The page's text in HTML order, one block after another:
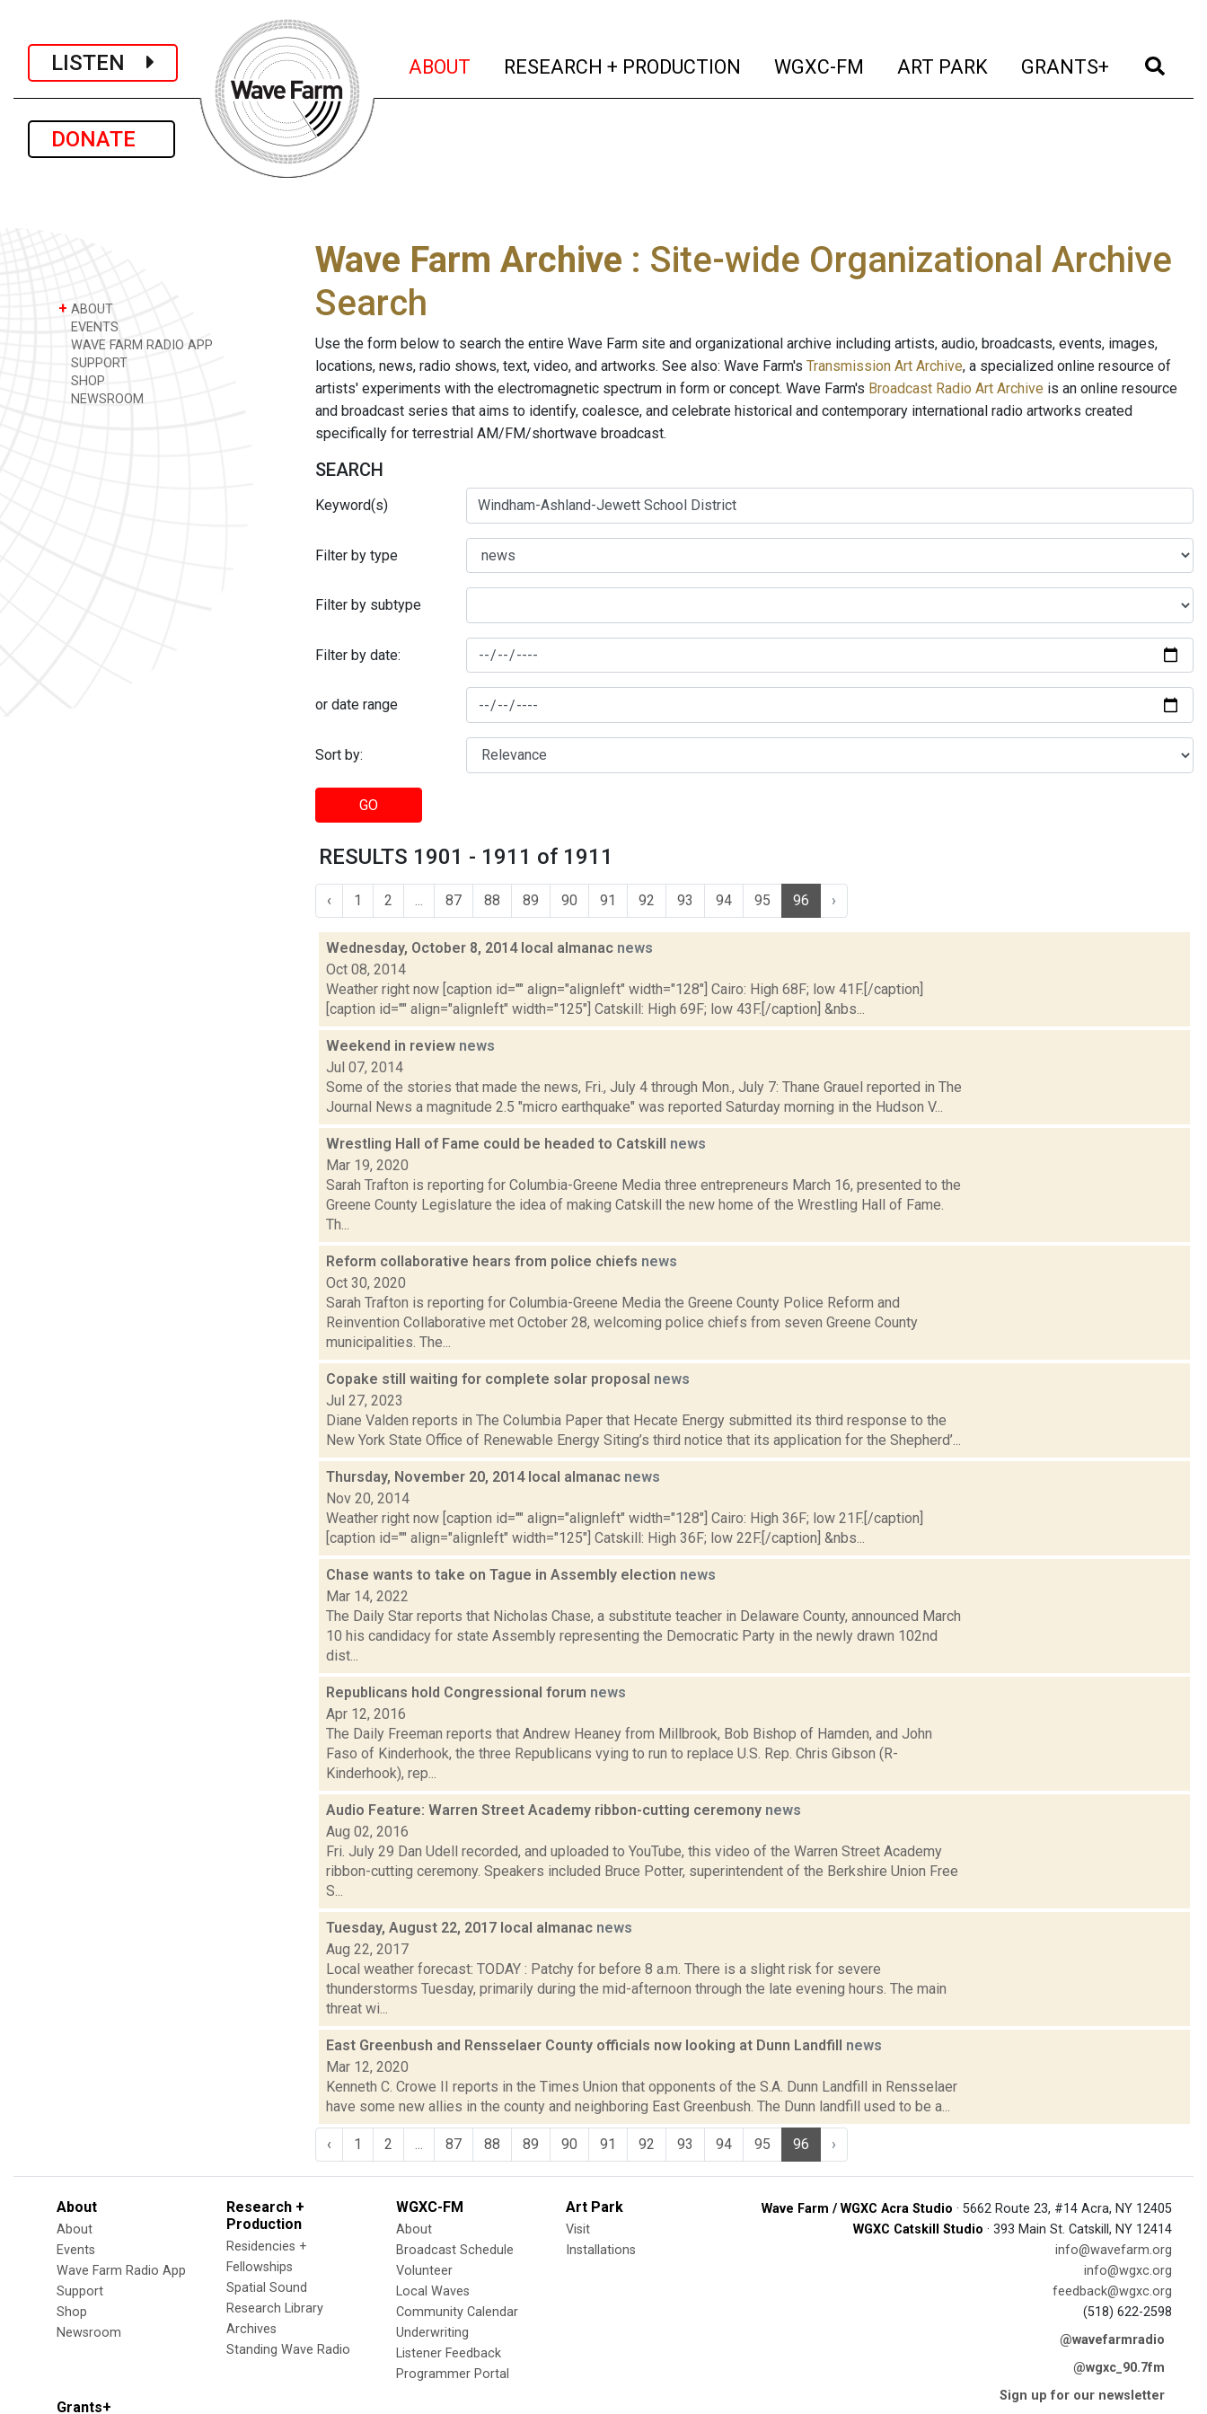
LISTEN
DONATE
ABOUT (current)
RESEARCH + PRODUCTION (current)
WGXC-FM (current)
ART PARK (current)
GRANTS+ (current)
+ ABOUT
EVENTS
WAVE FARM RADIO APP
SUPPORT
SHOP
NEWSROOM
Wave Farm Archive : Site-wide Organizational Archive
Search
Use the form below to search the entire Wave Farm site and organizational archive including artists, audio, broadcasts, events, images,
locations, news, radio shows, text, video, and artworks. See also: Wave Farm's Transmission Art Archive, a specialized online resource of
artists' experiments with the electromagnetic spectrum in form or concept. Wave Farm's Broadcast Radio Art Archive is an online resource
and broadcast series that aims to identify, coalesce, and celebrate historical and contemporary international radio artworks created
specifically for terrestrial AM/FM/shortwave broadcast.
SEARCH
Keyword(s)
Filter by type
Filter by subtype
Filter by date:
or date range
Sort by:
GO
RESULTS 1901 - 1911 of 1911
‹ 1 2 87 88 89 90 91 92 93 94 95 96 ›
Wednesday, October 8, 2014 local almanac news
Oct 08, 2014
Weather right now [caption id="" align="alignleft" width="128"] Cairo: High 68F; low 41F.[/caption]
[caption id="" align="alignleft" width="125"] Catskill: High 69F; low 43F.[/caption] &nbs...
Weekend in review news
Jul 07, 2014
Some of the stories that made the news, Fri., July 4 through Mon., July 7: Thane Grauel reported in The
Journal News a magnitude 2.5 "micro earthquake" was reported Saturday morning in the Hudson V...
Wrestling Hall of Fame could be headed to Catskill news
Mar 19, 2020
Sarah Trafton is reporting for Columbia-Greene Media three entrepreneurs March 16, presented to the
Greene County Legislature the idea of making Catskill the new home of the Wrestling Hall of Fame.
Th...
Reform collaborative hears from police chiefs news
Oct 30, 2020
Sarah Trafton is reporting for Columbia-Greene Media the Greene County Police Reform and
Reinvention Collaborative met October 28, welcoming police chiefs from seven Greene County
municipalities. The...
Copake still waiting for complete solar proposal news
Jul 27, 2023
Diane Valden reports in The Columbia Paper that Hecate Energy submitted its third response to the
New York State Office of Renewable Energy Siting’s third notice that its application for the Shepherd’...
Thursday, November 20, 2014 local almanac news
Nov 20, 2014
Weather right now [caption id="" align="alignleft" width="128"] Cairo: High 36F; low 21F.[/caption]
[caption id="" align="alignleft" width="125"] Catskill: High 36F; low 22F.[/caption] &nbs...
Chase wants to take on Tague in Assembly election news
Mar 14, 2022
The Daily Star reports that Nicholas Chase, a substitute teacher in Delaware County, announced March
10 his candidacy for state Assembly representing the Democratic Party in the newly drawn 102nd
dist...
Republicans hold Congressional forum news
Apr 12, 2016
The Daily Freeman reports that Andrew Heaney from Millbrook, Bob Bishop of Hamden, and John
Faso of Kinderhook, the three Republicans vying to run to replace U.S. Rep. Chris Gibson (R-
Kinderhook), rep...
Audio Feature: Warren Street Academy ribbon-cutting ceremony news
Aug 02, 2016
Fri. July 29 Dan Udell recorded, and uploaded to YouTube, this video of the Warren Street Academy
ribbon-cutting ceremony. Speakers included Bruce Potter, superintendent of the Berkshire Union Free
S...
Tuesday, August 22, 2017 local almanac news
Aug 22, 2017
Local weather forecast: TODAY : Patchy for before 8 a.m. There is a slight risk for severe
thunderstorms Tuesday, primarily during the mid-afternoon through the late evening hours. The main
threat wi...
East Greenbush and Rensselaer County officials now looking at Dunn Landfill news
Mar 12, 2020
Kenneth C. Crowe II reports in the Times Union that opponents of the S.A. Dunn Landfill in Rensselaer
have some new allies in the county and neighboring East Greenbush. The Dunn landfill used to be a...
‹ 1 2 87 88 89 90 91 92 93 94 95 96 ›
About
About
Events
Wave Farm Radio App
Support
Shop
Newsroom
Research +
Production
Residencies +
Fellowships
Spatial Sound
Research Library
Archives
Standing Wave Radio
WGXC-FM
About
Broadcast Schedule
Volunteer
Local Waves
Community Calendar
Underwriting
Listener Feedback
Programmer Portal
Art Park
Visit
Installations
Grants+
Wave Farm / WGXC Acra Studio · 5662 Route 23, #14 Acra, NY 12405
WGXC Catskill Studio · 393 Main St. Catskill, NY 12414
info@wavefarm.org
info@wgxc.org
feedback@wgxc.org
(518) 622-2598
@wavefarmradio
@wgxc_90.7fm
Sign up for our newsletter